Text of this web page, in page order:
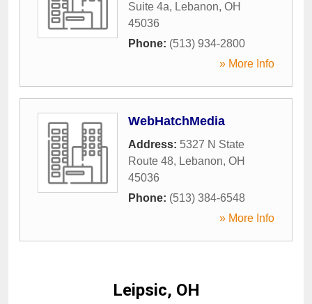
Suite 4a, Lebanon, OH
45036
Phone: (513) 934-2800
» More Info
WebHatchMedia
Address: 5327 N State
Route 48, Lebanon, OH
45036
Phone: (513) 384-6548
» More Info
Leipsic, OH